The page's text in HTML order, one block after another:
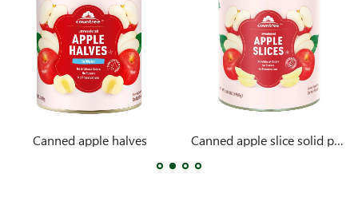
Canned apple halves Canned apple slice solid pack